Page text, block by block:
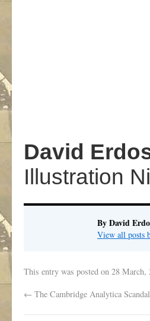
David
Illustration
By David
View all posts
This entry was posted on 28 March,
← The Cambridge Analytica Scandal